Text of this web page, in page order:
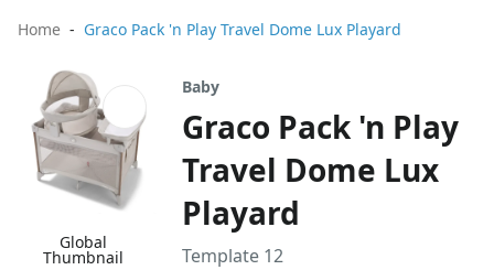
Home Graco Pack 'n Play Travel Dome Lux Playard
Global
Thumbnail
Baby
Graco Pack 'n Play
Travel Dome Lux
Playard
Template 12